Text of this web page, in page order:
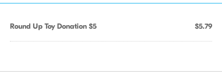
Round Up Toy Donation $5 $5.79